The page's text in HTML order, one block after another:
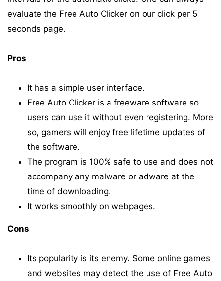
evaluate the Free Auto Clicker on our click per 5
seconds page.
Pros
It has a simple user interface.
Free Auto Clicker is a freeware software so
users can use it without even registering. More
so, gamers will enjoy free lifetime updates of
the software.
The program is 100% safe to use and does not
accompany any malware or adware at the
time of downloading.
It works smoothly on webpages.
Cons
Its popularity is its enemy. Some online games
and websites may detect the use of Free Auto